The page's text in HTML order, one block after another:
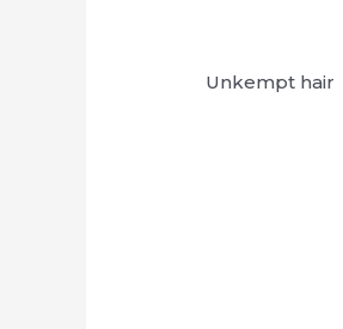
Unkempt hair